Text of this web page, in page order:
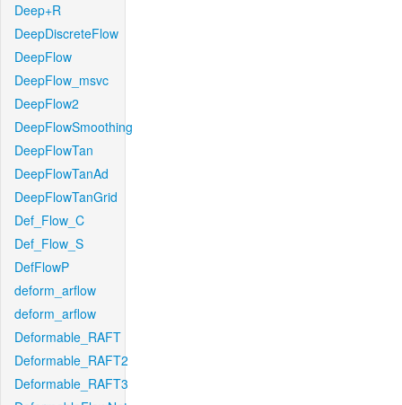
Deep+R
DeepDiscreteFlow
DeepFlow
DeepFlow_msvc
DeepFlow2
DeepFlowSmoothing
DeepFlowTan
DeepFlowTanAd
DeepFlowTanGrid
Def_Flow_C
Def_Flow_S
DefFlowP
deform_arflow
deform_arflow
Deformable_RAFT
Deformable_RAFT2
Deformable_RAFT3